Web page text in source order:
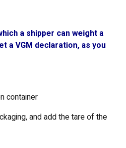
a shipper can weight a
a VGM declaration, as you
container
and add the tare of the